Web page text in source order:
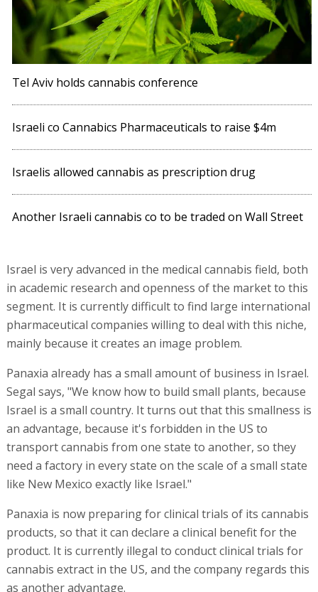
Tel Aviv holds cannabis conference
Israeli co Cannabics Pharmaceuticals to raise $4m
Israelis allowed cannabis as prescription drug
Another Israeli cannabis co to be traded on Wall Street
Israel is very advanced in the medical cannabis field, both
in academic research and openness of the market to this
segment. It is currently difficult to find large international
pharmaceutical companies willing to deal with this niche,
mainly because it creates an image problem.
Panaxia already has a small amount of business in Israel.
Segal says, "We know how to build small plants, because
Israel is a small country. It turns out that this smallness is
an advantage, because it's forbidden in the US to
transport cannabis from one state to another, so they
need a factory in every state on the scale of a small state
like New Mexico exactly like Israel."
Panaxia is now preparing for clinical trials of its cannabis
products, so that it can declare a clinical benefit for the
product. It is currently illegal to conduct clinical trials for
cannabis extract in the US, and the company regards this
as another advantage.